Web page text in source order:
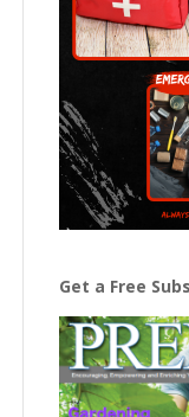
Get a Free